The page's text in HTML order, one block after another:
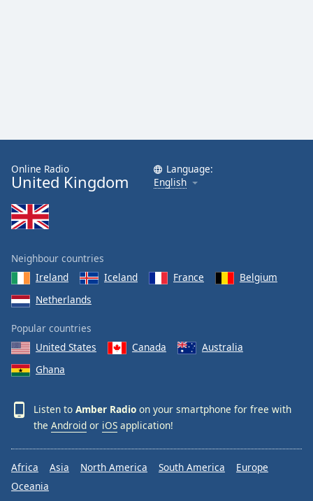
Online Radio
United Kingdom
Language:
English
Neighbour countries
Ireland
Iceland France
Belgium
Netherlands
Popular countries
United States
Canada
Australia
Ghana
Listen to Amber Radio on your smartphone for free with
the Android or iOS application!
Africa Asia North America South America
Europe
Oceania